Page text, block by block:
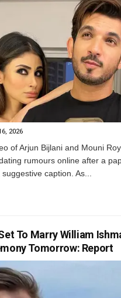
2026
of Arjun Bijlani and Mouni
rumours online after a
caption. As...
To Marry William
Tomorrow: Report